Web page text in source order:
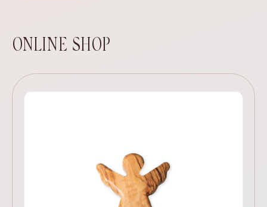
ONLINE SHOP